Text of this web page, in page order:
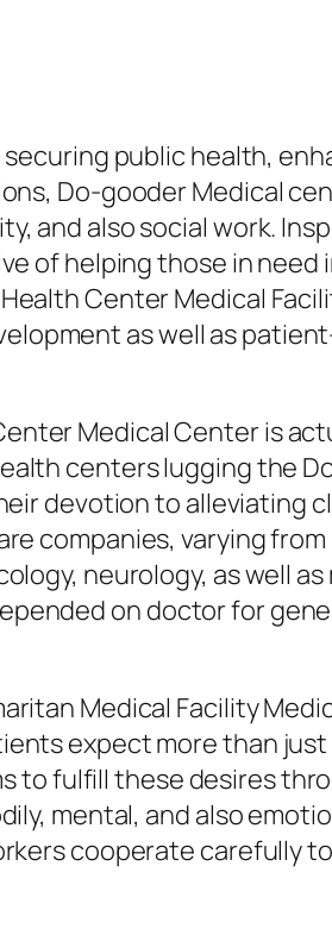
public health,
Do-gooder Medical
and also social work.
of helping those in
Center Medical
as well as
Medical Center is
centers lugging the
devotion to alleviating
companies, varying
neurology, as well
on doctor for
Medical Facility
expect more than
to fulfill these desires
mental, and also
cooperate carefully